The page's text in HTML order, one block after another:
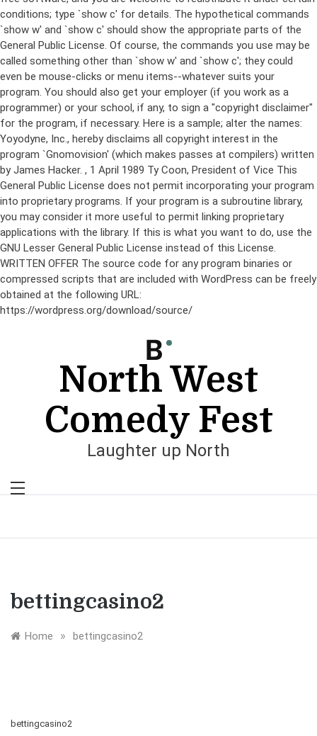
conditions; type `show c' for details. The hypothetical commands
`show w' and `show c' should show the appropriate parts of the
General Public License. Of course, the commands you use may be
called something other than `show w' and `show c'; they could
even be mouse-clicks or menu items--whatever suits your
program. You should also get your employer (if you work as a
programmer) or your school, if any, to sign a "copyright disclaimer"
for the program, if necessary. Here is a sample; alter the names:
Yoyodyne, Inc., hereby disclaims all copyright interest in the
program `Gnomovision' (which makes passes at compilers) written
by James Hacker. , 1 April 1989 Ty Coon, President of Vice This
General Public License does not permit incorporating your program
into proprietary programs. If your program is a subroutine library,
you may consider it more useful to permit linking proprietary
applications with the library. If this is what you want to do, use the
GNU Lesser General Public License instead of this License.
WRITTEN OFFER The source code for any program binaries or
compressed scripts that are included with WordPress can be freely
obtained at the following URL:
https://wordpress.org/download/source/
North West
Comedy Fest
Laughter up North
bettingcasino2
Home » bettingcasino2
bettingcasino2